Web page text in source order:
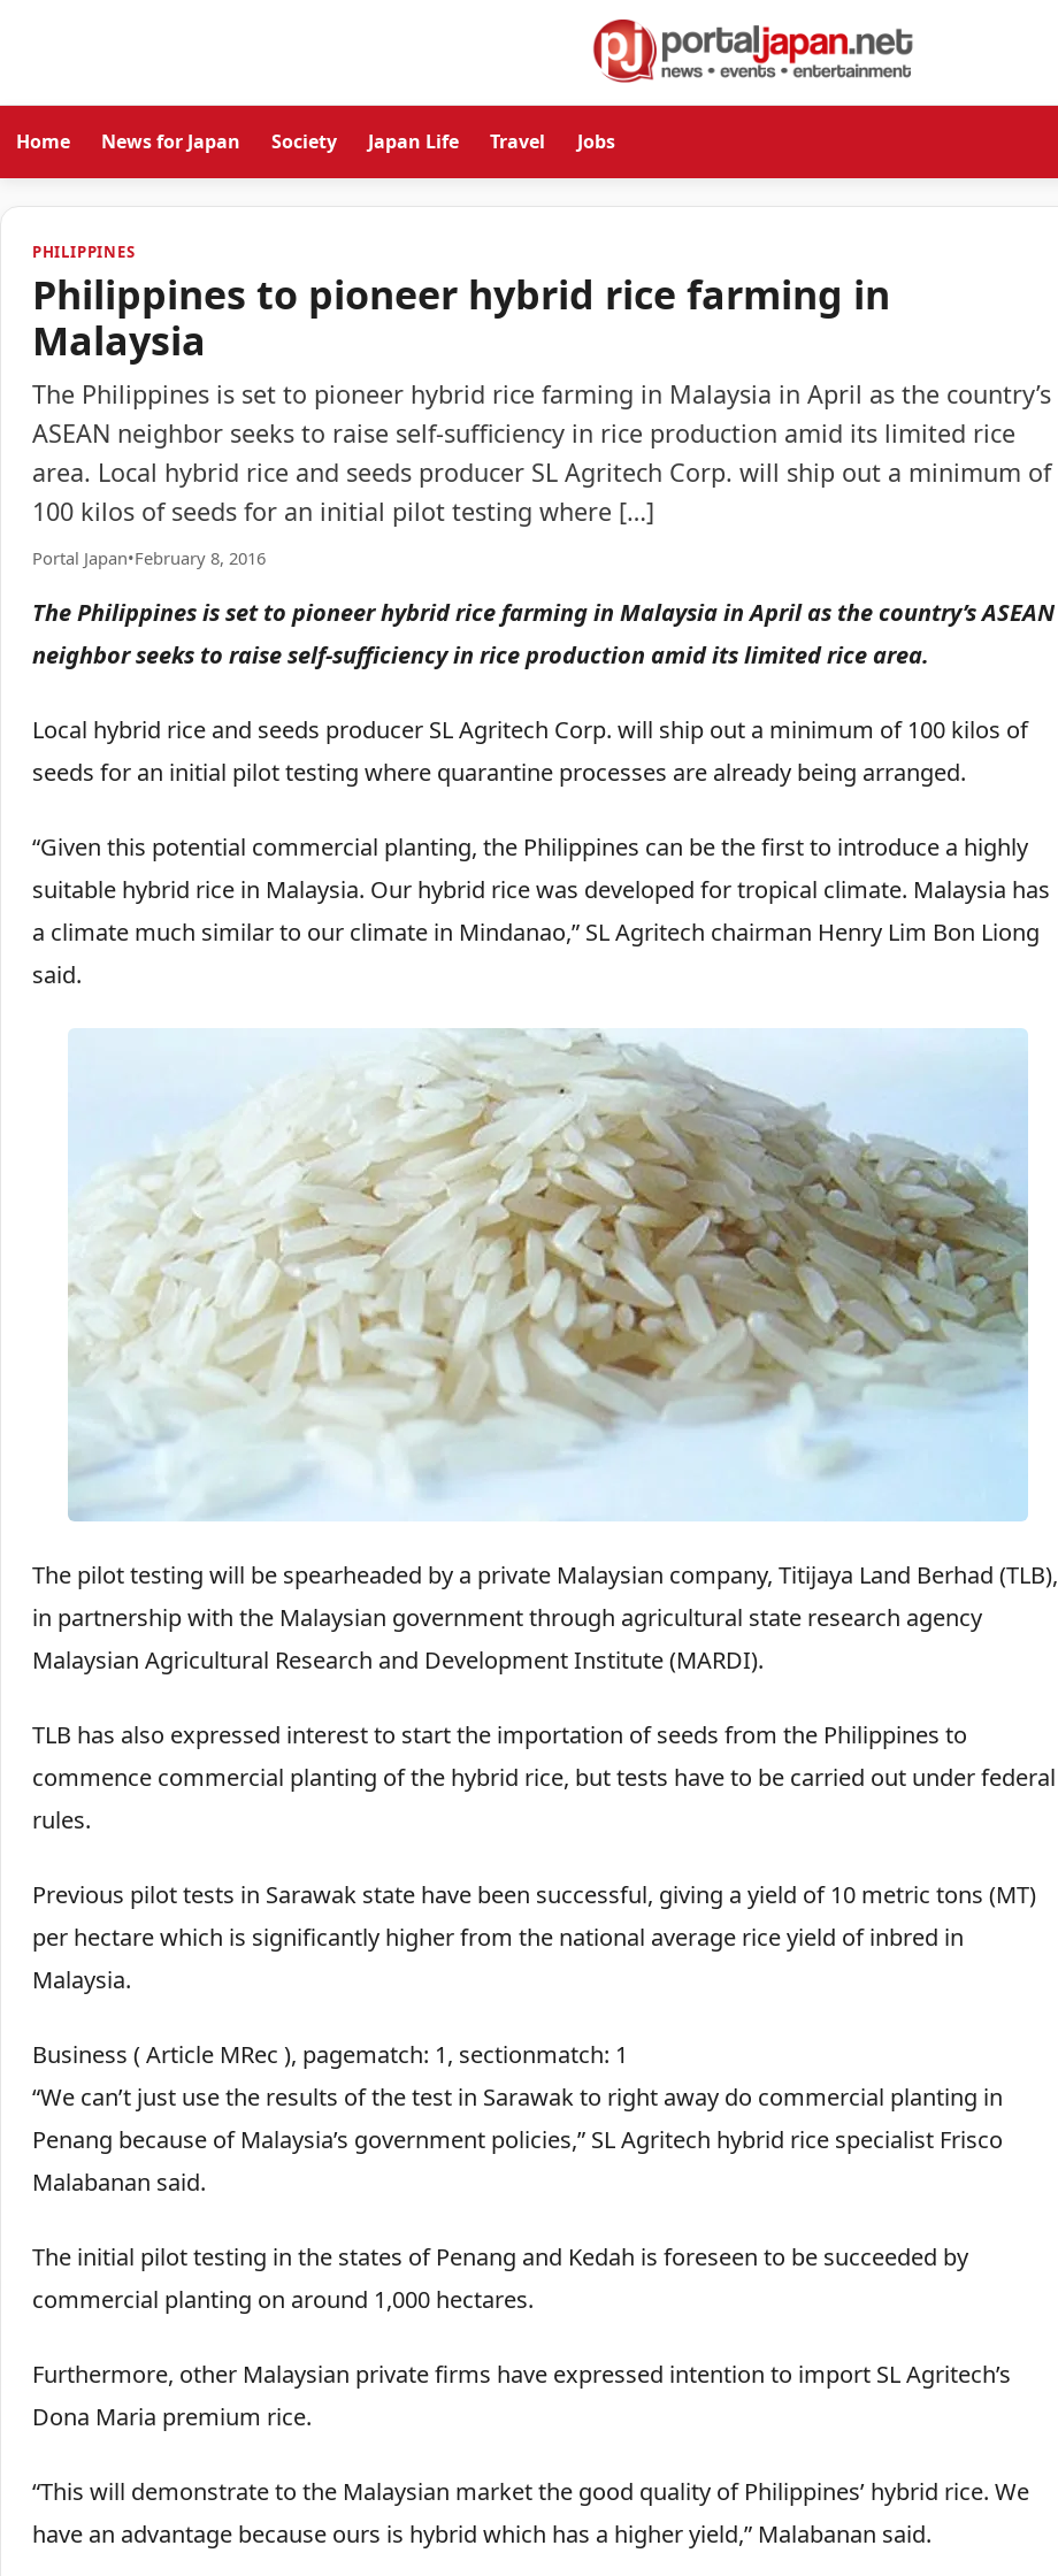
Home News for Japan Society Japan Life Travel Jobs
PHILIPPINES
Philippines to pioneer hybrid rice farming in
Malaysia
The Philippines is set to pioneer hybrid rice farming in Malaysia in April as the country’s
ASEAN neighbor seeks to raise self-sufficiency in rice production amid its limited rice
area. Local hybrid rice and seeds producer SL Agritech Corp. will ship out a minimum of
100 kilos of seeds for an initial pilot testing where […]
Portal Japan•February 8, 2016
The Philippines is set to pioneer hybrid rice farming in Malaysia in April as the country’s ASEAN
neighbor seeks to raise self-sufficiency in rice production amid its limited rice area.
Local hybrid rice and seeds producer SL Agritech Corp. will ship out a minimum of 100 kilos of
seeds for an initial pilot testing where quarantine processes are already being arranged.
“Given this potential commercial planting, the Philippines can be the first to introduce a highly
suitable hybrid rice in Malaysia. Our hybrid rice was developed for tropical climate. Malaysia has
a climate much similar to our climate in Mindanao,” SL Agritech chairman Henry Lim Bon Liong
said.
The pilot testing will be spearheaded by a private Malaysian company, Titijaya Land Berhad (TLB),
in partnership with the Malaysian government through agricultural state research agency
Malaysian Agricultural Research and Development Institute (MARDI).
TLB has also expressed interest to start the importation of seeds from the Philippines to
commence commercial planting of the hybrid rice, but tests have to be carried out under federal
rules.
Previous pilot tests in Sarawak state have been successful, giving a yield of 10 metric tons (MT)
per hectare which is significantly higher from the national average rice yield of inbred in
Malaysia.
Business ( Article MRec ), pagematch: 1, sectionmatch: 1
“We can’t just use the results of the test in Sarawak to right away do commercial planting in
Penang because of Malaysia’s government policies,” SL Agritech hybrid rice specialist Frisco
Malabanan said.
The initial pilot testing in the states of Penang and Kedah is foreseen to be succeeded by
commercial planting on around 1,000 hectares.
Furthermore, other Malaysian private firms have expressed intention to import SL Agritech’s
Dona Maria premium rice.
“This will demonstrate to the Malaysian market the good quality of Philippines’ hybrid rice. We
have an advantage because ours is hybrid which has a higher yield,” Malabanan said.